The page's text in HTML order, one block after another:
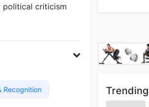
political criticism
Recognition Trending